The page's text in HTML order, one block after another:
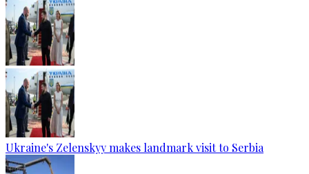
Ukraine's Zelenskyy makes landmark visit to Serbia